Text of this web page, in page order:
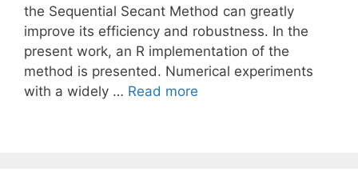
the Sequential Secant Method can greatly
improve its efficiency and robustness. In the
present work, an R implementation of the
method is presented. Numerical experiments
with a widely … Read more